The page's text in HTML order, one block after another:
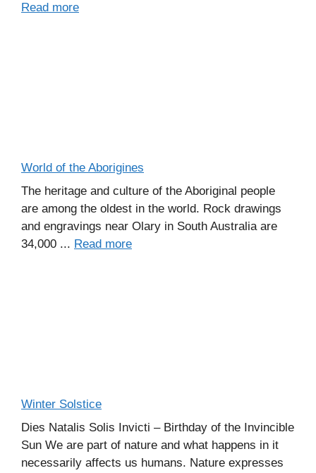
Read more
World of the Aborigines
The heritage and culture of the Aboriginal people
are among the oldest in the world. Rock drawings
and engravings near Olary in South Australia are
34,000 ... Read more
Winter Solstice
Dies Natalis Solis Invicti – Birthday of the Invincible
Sun We are part of nature and what happens in it
necessarily affects us humans. Nature expresses